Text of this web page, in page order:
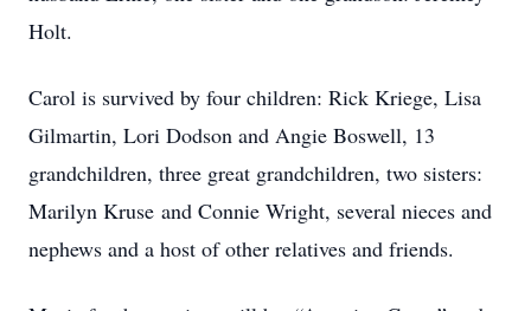
Holt.
Carol is survived by four children: Rick Kriege, Lisa
Gilmartin, Lori Dodson and Angie Boswell, 13
grandchildren, three great grandchildren, two sisters:
Marilyn Kruse and Connie Wright, several nieces and
nephews and a host of other relatives and friends.